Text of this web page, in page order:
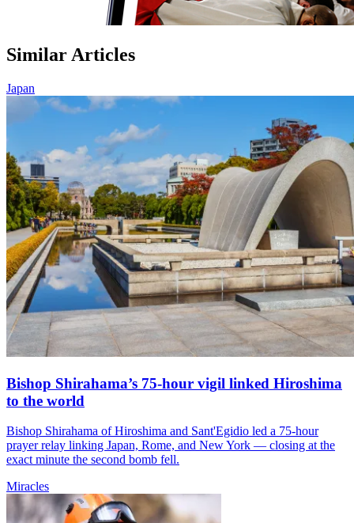
Similar Articles
Japan
Bishop Shirahama’s 75-hour vigil linked Hiroshima
to the world
Bishop Shirahama of Hiroshima and Sant'Egidio led a 75-hour
prayer relay linking Japan, Rome, and New York — closing at the
exact minute the second bomb fell.
Miracles